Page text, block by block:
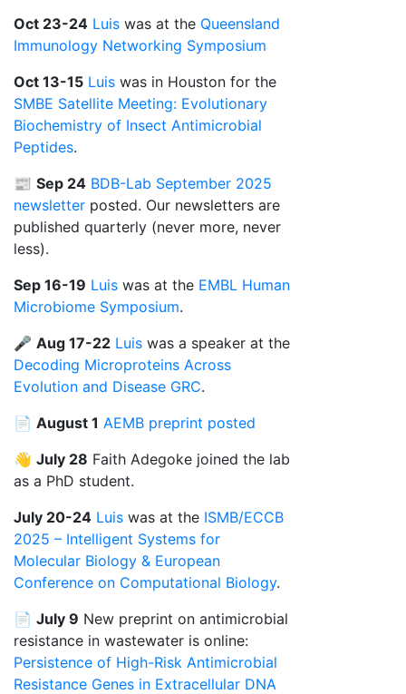
Oct 23-24 Luis was at the Queensland
Immunology Networking Symposium
Oct 13-15 Luis was in Houston for the
SMBE Satellite Meeting: Evolutionary
Biochemistry of Insect Antimicrobial
Peptides.
📰 Sep 24 BDB-Lab September 2025
newsletter posted. Our newsletters are
published quarterly (never more, never
less).
Sep 16-19 Luis was at the EMBL Human
Microbiome Symposium.
🎤 Aug 17-22 Luis was a speaker at the
Decoding Microproteins Across
Evolution and Disease GRC.
📄 August 1 AEMB preprint posted
👋 July 28 Faith Adegoke joined the lab
as a PhD student.
July 20-24 Luis was at the ISMB/ECCB
2025 – Intelligent Systems for
Molecular Biology & European
Conference on Computational Biology.
📄 July 9 New preprint on antimicrobial
resistance in wastewater is online:
Persistence of High-Risk Antimicrobial
Resistance Genes in Extracellular DNA